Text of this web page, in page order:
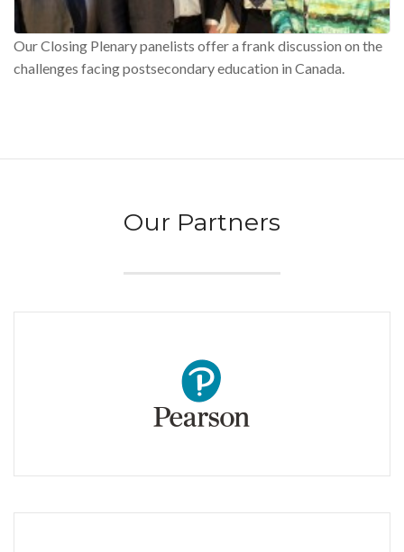
Our Closing Plenary panelists offer a frank discussion on the
challenges facing postsecondary education in Canada.
Our Partners